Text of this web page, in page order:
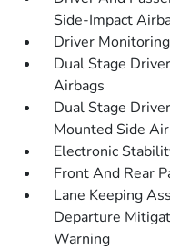
Side-Impact
Driver
Dual Stage
Airbags
Dual Stage
Mounted Side
Electronic
Front And Rear
Lane Keeping
Departure
Warning